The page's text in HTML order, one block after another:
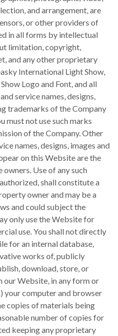
and arrangement, are
or other providers of
in all forms by intellectual
limitation, copyright,
and any other proprietary
International Light Show,
Logo and Font, and all
service names, designs,
trademarks of the Company
must not use such marks
of the Company. Other
names, designs, images and
on this Website are the
Use of any such
shall constitute a
owner and may be a
and could subject the
only use the Website for
use. You shall not directly
for an internal database,
works of, publicly
download, store, or
our Website, in any form or
your computer and browser
copies of materials being
number of copies for
keeping any proprietary